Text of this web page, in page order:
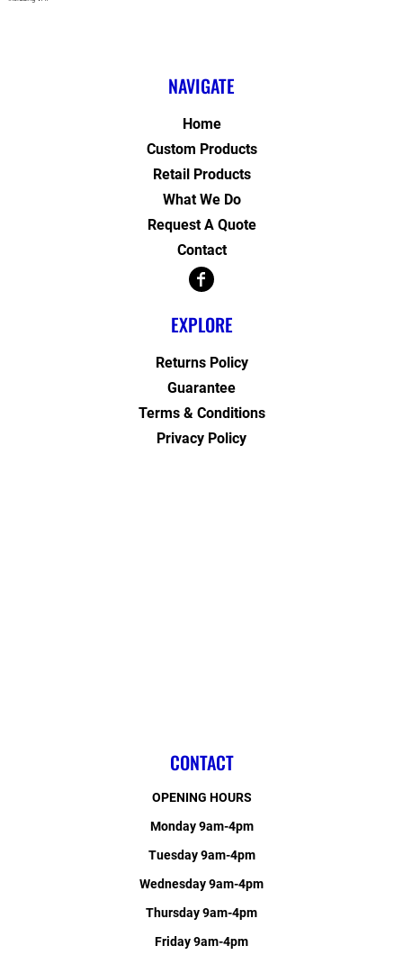
NAVIGATE
Home
Custom Products
Retail Products
What We Do
Request A Quote
Contact
EXPLORE
Returns Policy
Guarantee
Terms & Conditions
Privacy Policy
CONTACT
OPENING HOURS
Monday 9am-4pm
Tuesday 9am-4pm
Wednesday 9am-4pm
Thursday 9am-4pm
Friday 9am-4pm